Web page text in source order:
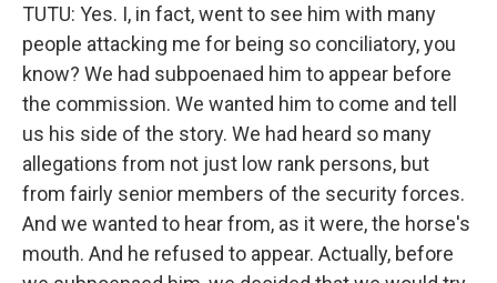
TUTU: Yes. I, in fact, went to see him with many
people attacking me for being so conciliatory, you
know? We had subpoenaed him to appear before
the commission. We wanted him to come and tell
us his side of the story. We had heard so many
allegations from not just low rank persons, but
from fairly senior members of the security forces.
And we wanted to hear from, as it were, the horse's
mouth. And he refused to appear. Actually, before